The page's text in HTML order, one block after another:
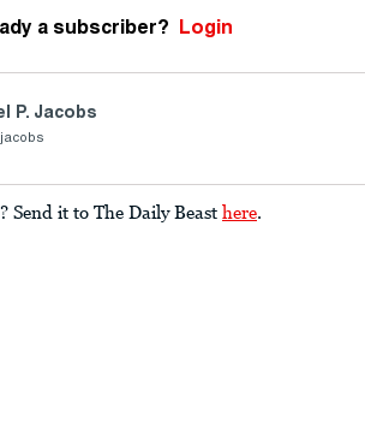
a subscriber? Login
P. Jacobs
Send it to The Daily Beast here.